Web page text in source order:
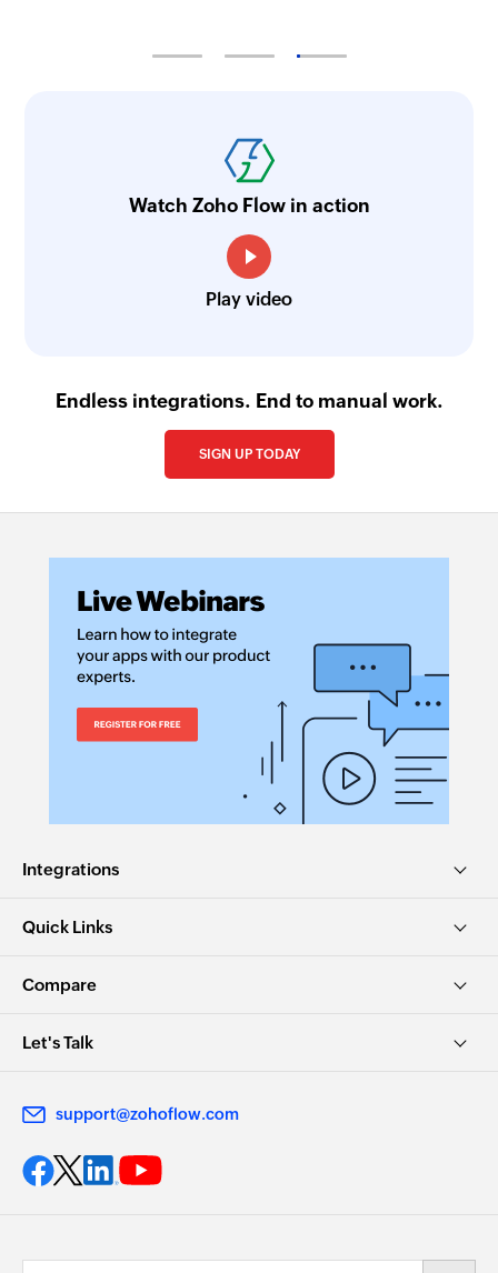
Watch Zoho Flow in action
Play video
Endless integrations. End to manual work.
SIGN UP TODAY
Integrations
Quick Links
Compare
Let's Talk
support@zohoflow.com